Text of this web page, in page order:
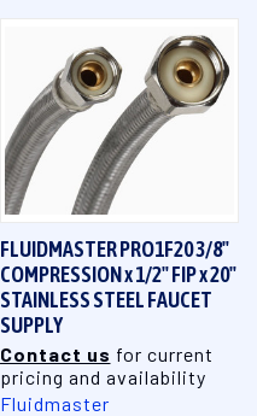
FLUIDMASTER PRO1F20 3/8"
COMPRESSION x 1/2" FIP x 20"
STAINLESS STEEL FAUCET
SUPPLY
Contact us for current
pricing and availability
Fluidmaster